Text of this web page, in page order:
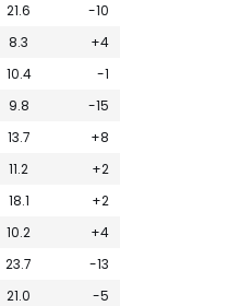
21.6
-10
8.3
+4
10.4
-1
9.8
-15
13.7
+8
11.2
+2
18.1
+2
10.2
+4
23.7
-13
21.0
-5